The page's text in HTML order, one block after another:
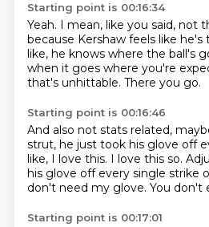
Starting point is 00:16:34
Yeah. I mean, like you said, not
because Kershaw feels like he's
like, he knows where the ball's
when it goes where you're
that's unhittable. There you go.
Starting point is 00:16:46
And also not stats related,
strut, he just took his glove off
like, I love this. I love this so.
his glove off every single strike
don't need my glove. You don't
Starting point is 00:17:01